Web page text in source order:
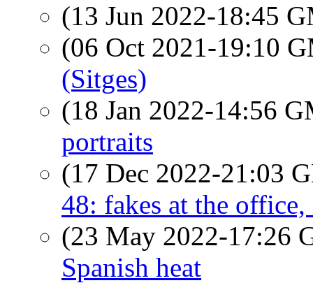
(13 Jun 2022-18:45
(06 Oct 2021-19:10
(Sitges)
(18 Jan 2022-14:56
portraits
(17 Dec 2022-21:03
48: fakes at the
(23 May 2022-17:26
Spanish heat